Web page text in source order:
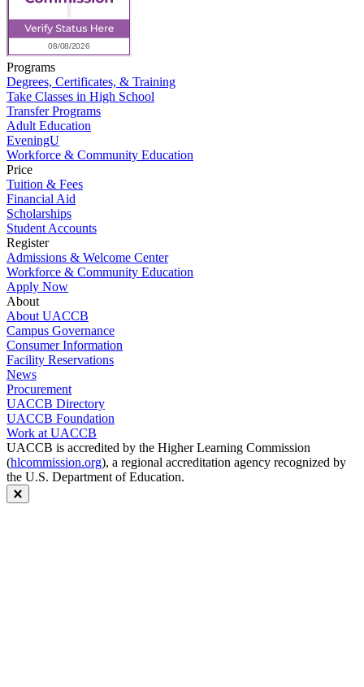
Programs
Degrees, Certificates, & Training
Take Classes in High School
Transfer Programs
Adult Education
EveningU
Workforce & Community Education
Price
Tuition & Fees
Financial Aid
Scholarships
Student Accounts
Register
Admissions & Welcome Center
Workforce & Community Education
Apply Now
About
About UACCB
Campus Governance
Consumer Information
Facility Reservations
News
Procurement
UACCB Directory
UACCB Foundation
Work at UACCB
UACCB is accredited by the Higher Learning Commission
(hlcommission.org), a regional accreditation agency recognized by
the U.S. Department of Education.
Close modal